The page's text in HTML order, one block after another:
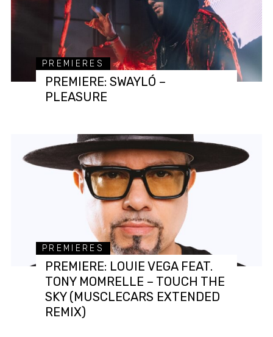
PREMIERES
PREMIERE: SWAYLÓ –
PLEASURE
PREMIERES
PREMIERE: LOUIE VEGA FEAT.
TONY MOMRELLE – TOUCH THE
SKY (MUSCLECARS EXTENDED
REMIX)